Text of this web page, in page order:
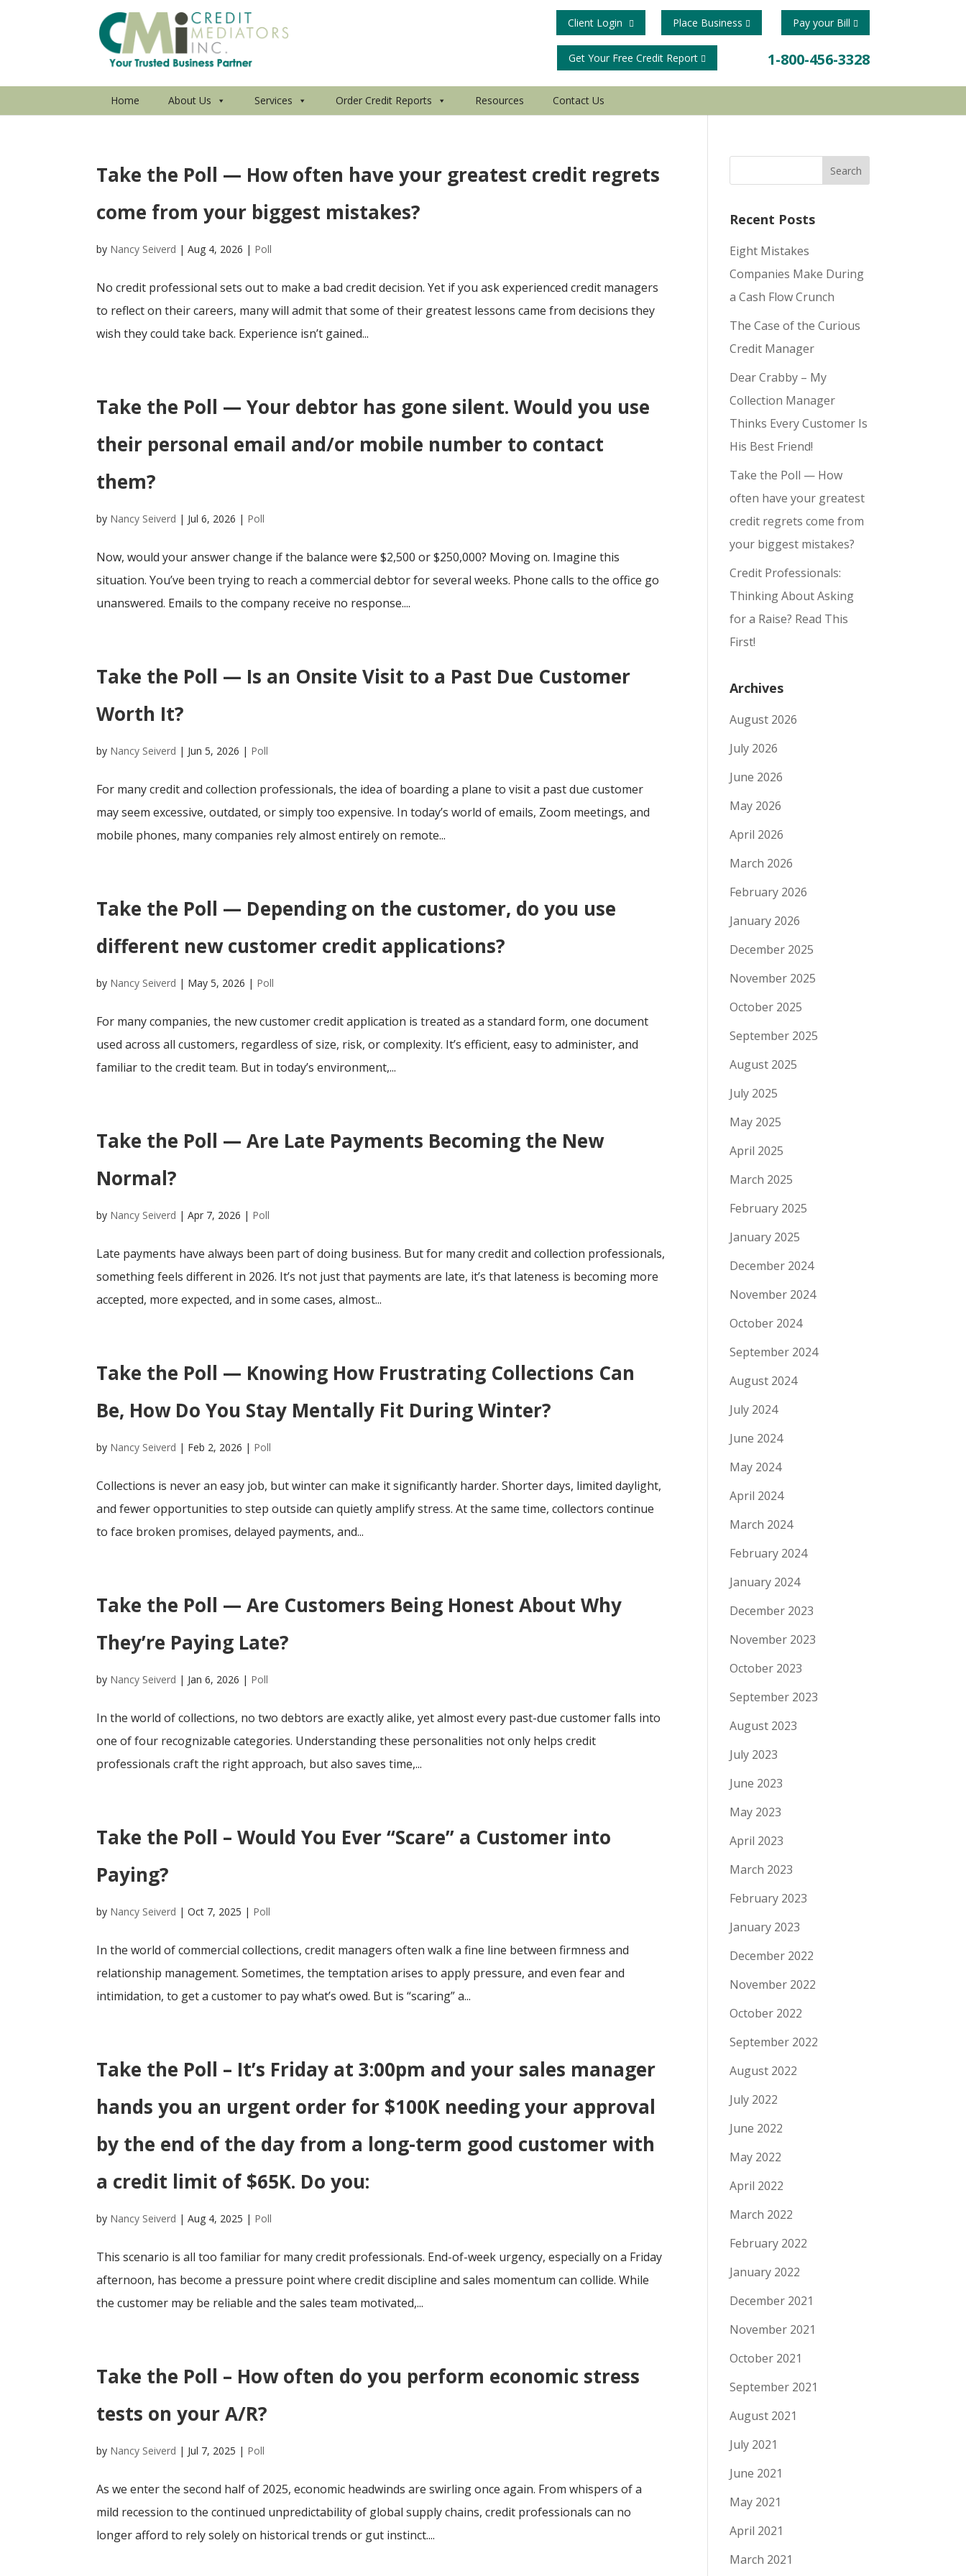
Get Your Free Credit Report 1-800-456-3328
Place Business Pay your Bill
Client Login
Home About Us Services Order Credit Reports Resources Contact Us
Take the Poll — How often have your greatest credit regrets
come from your biggest mistakes?
by Nancy Seiverd |Aug 4, 2026 | Poll
No credit professional sets out to make a bad credit decision. Yet if you ask experienced credit managers
to reflect on their careers, many will admit that some of their greatest lessons came from decisions they
wish they could take back. Experience isn’t gained...
Take the Poll — Your debtor has gone silent. Would you use
their personal email and/or mobile number to contact
them?
by Nancy Seiverd | Jul 6, 2026 | Poll
Now, would your answer change if the balance were $2,500 or $250,000? Moving on. Imagine this
situation. You’ve been trying to reach a commercial debtor for several weeks. Phone calls to the office go
unanswered. Emails to the company receive no response....
Take the Poll — Is an Onsite Visit to a Past Due Customer
Worth It?
by Nancy Seiverd | Jun 5, 2026 | Poll
For many credit and collection professionals, the idea of boarding a plane to visit a past due customer
may seem excessive, outdated, or simply too expensive. In today’s world of emails, Zoom meetings, and
mobile phones, many companies rely almost entirely on remote...
Take the Poll — Depending on the customer, do you use
different new customer credit applications?
by Nancy Seiverd | May 5, 2026 | Poll
For many companies, the new customer credit application is treated as a standard form, one document
used across all customers, regardless of size, risk, or complexity. It’s efficient, easy to administer, and
familiar to the credit team. But in today’s environment,...
Take the Poll — Are Late Payments Becoming the New
Normal?
by Nancy Seiverd |Apr 7, 2026 | Poll
Late payments have always been part of doing business. But for many credit and collection professionals,
something feels different in 2026. It’s not just that payments are late, it’s that lateness is becoming more
accepted, more expected, and in some cases, almost...
Take the Poll — Knowing How Frustrating Collections Can
Be, How Do You Stay Mentally Fit During Winter?
by Nancy Seiverd | Feb 2, 2026 | Poll
Collections is never an easy job, but winter can make it significantly harder. Shorter days, limited daylight,
and fewer opportunities to step outside can quietly amplify stress. At the same time, collectors continue
to face broken promises, delayed payments, and...
Take the Poll — Are Customers Being Honest About Why
They’re Paying Late?
by Nancy Seiverd | Jan 6, 2026 | Poll
In the world of collections, no two debtors are exactly alike, yet almost every past-due customer falls into
one of four recognizable categories. Understanding these personalities not only helps credit
professionals craft the right approach, but also saves time,...
Take the Poll – Would You Ever “Scare” a Customer into
Paying?
by Nancy Seiverd |Oct 7, 2025 | Poll
In the world of commercial collections, credit managers often walk a fine line between firmness and
relationship management. Sometimes, the temptation arises to apply pressure, and even fear and
intimidation, to get a customer to pay what’s owed. But is “scaring” a...
Take the Poll – It’s Friday at 3:00pm and your sales manager
hands you an urgent order for $100K needing your approval
by the end of the day from a long-term good customer with
a credit limit of $65K. Do you:
by Nancy Seiverd |Aug 4, 2025 | Poll
This scenario is all too familiar for many credit professionals. End-of-week urgency, especially on a Friday
afternoon, has become a pressure point where credit discipline and sales momentum can collide. While
the customer may be reliable and the sales team motivated,...
Take the Poll – How often do you perform economic stress
tests on your A/R?
by Nancy Seiverd | Jul 7, 2025 | Poll
As we enter the second half of 2025, economic headwinds are swirling once again. From whispers of a
mild recession to the continued unpredictability of global supply chains, credit professionals can no
longer afford to rely solely on historical trends or gut instinct....
Recent Posts
Eight Mistakes
Companies Make During
a Cash Flow Crunch
The Case of the Curious
Credit Manager
Dear Crabby – My
Collection Manager
Thinks Every Customer Is
His Best Friend!
Take the Poll — How
often have your greatest
credit regrets come from
your biggest mistakes?
Credit Professionals:
Thinking About Asking
for a Raise? Read This
First!
Archives
August 2026
July 2026
June 2026
May 2026
April 2026
March 2026
February 2026
January 2026
December 2025
November 2025
October 2025
September 2025
August 2025
July 2025
May 2025
April 2025
March 2025
February 2025
January 2025
December 2024
November 2024
October 2024
September 2024
August 2024
July 2024
June 2024
May 2024
April 2024
March 2024
February 2024
January 2024
December 2023
November 2023
October 2023
September 2023
August 2023
July 2023
June 2023
May 2023
April 2023
March 2023
February 2023
January 2023
December 2022
November 2022
October 2022
September 2022
August 2022
July 2022
June 2022
May 2022
April 2022
March 2022
February 2022
January 2022
December 2021
November 2021
October 2021
September 2021
August 2021
July 2021
June 2021
May 2021
April 2021
March 2021